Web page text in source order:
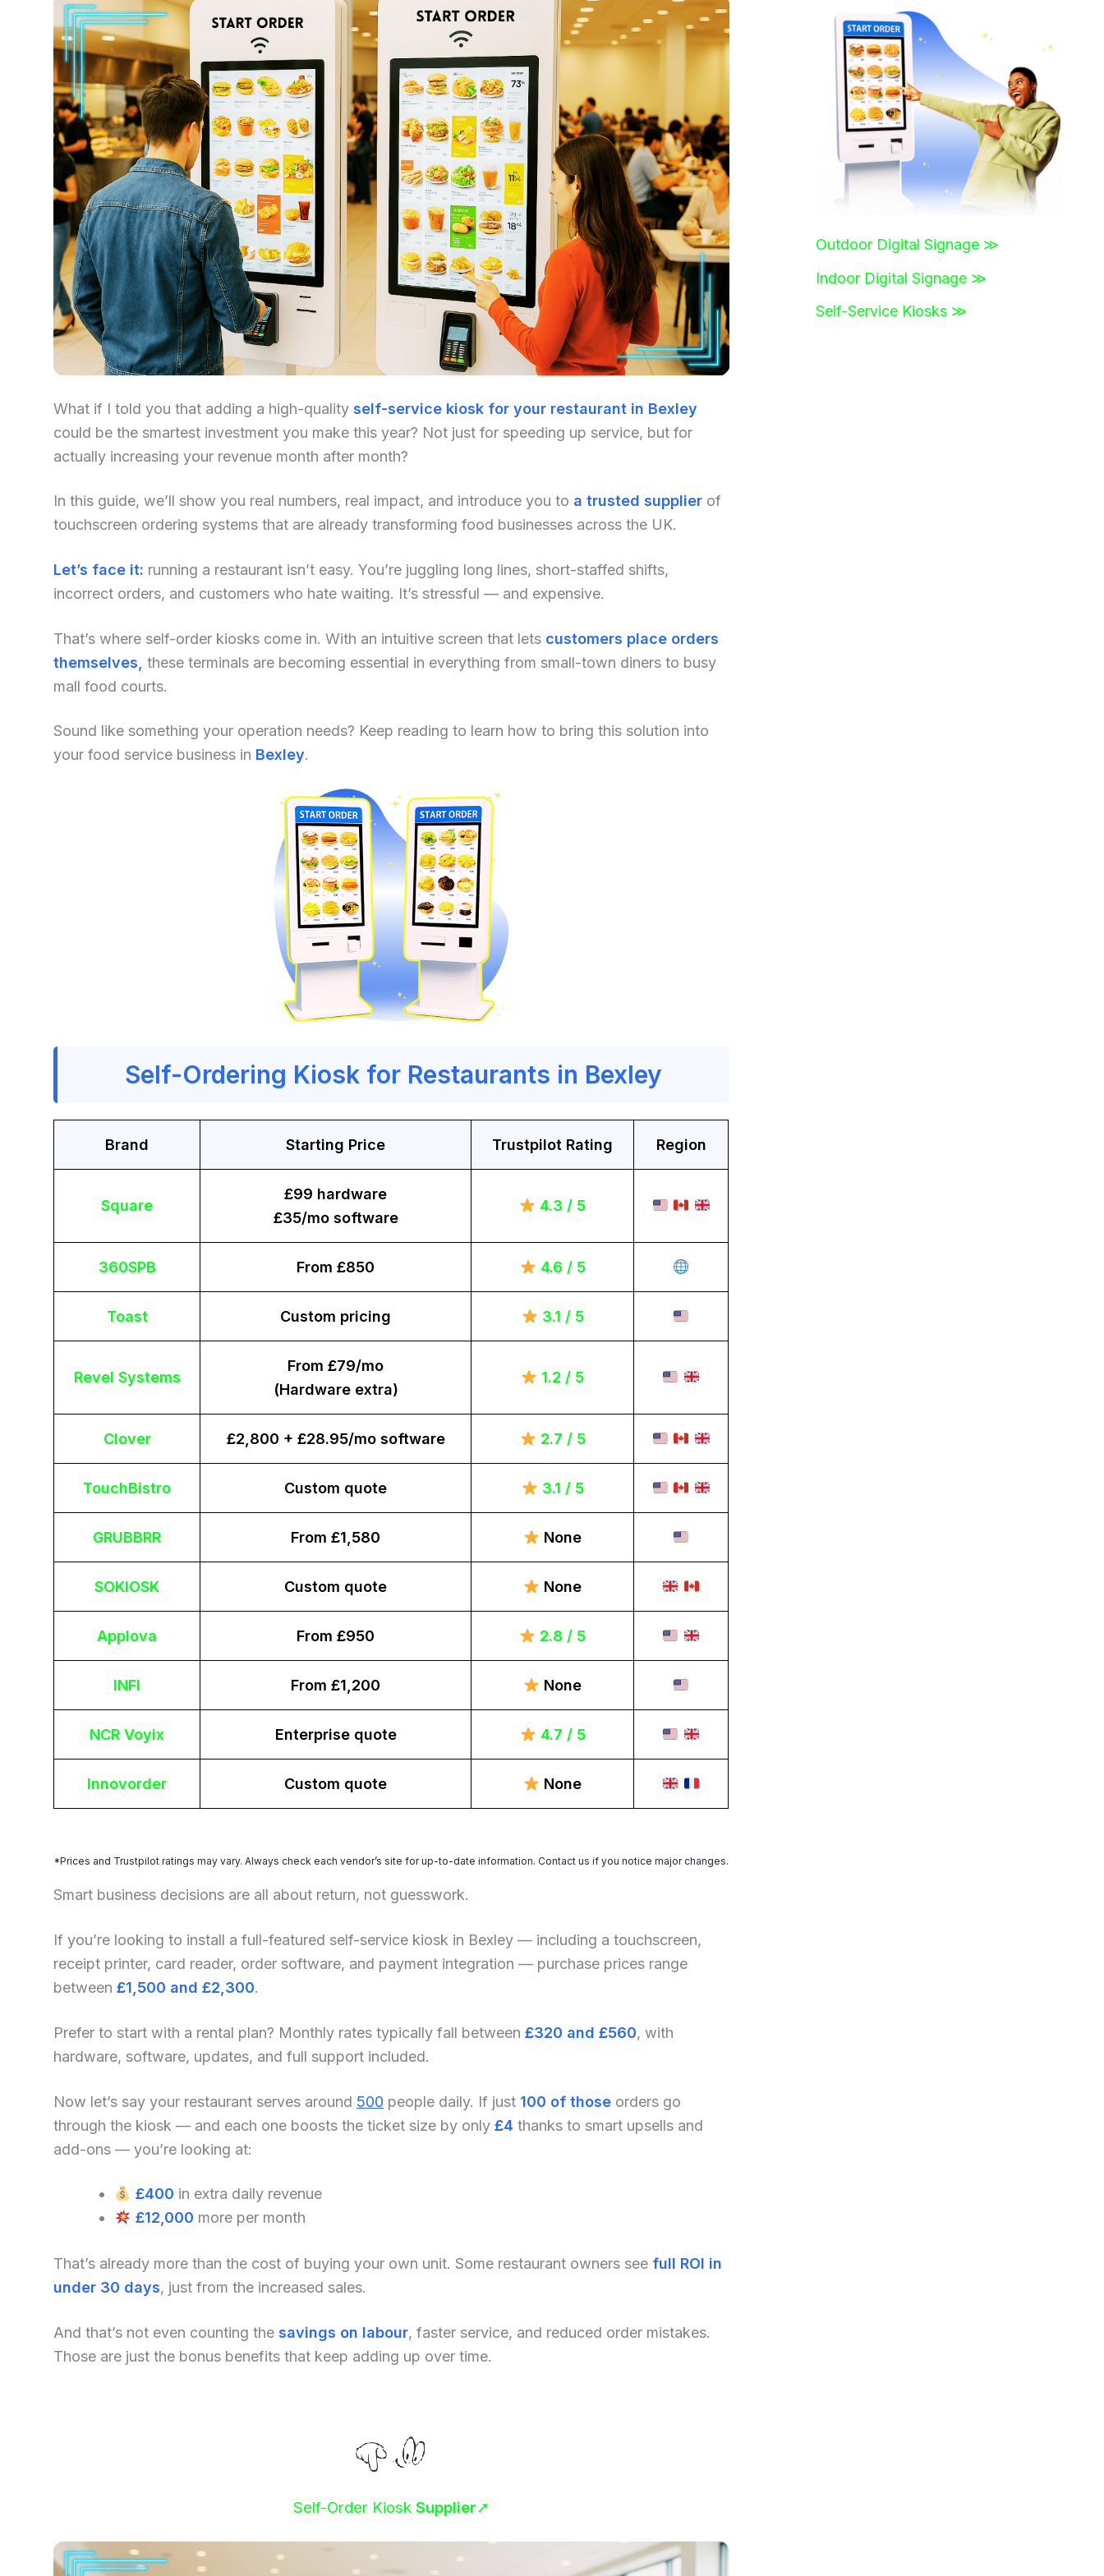
What if I told you that adding a high-quality self-service kiosk for your restaurant in Bexley
could be the smartest investment you make this year? Not just for speeding up service, but for
actually increasing your revenue month after month?
In this guide, we’ll show you real numbers, real impact, and introduce you to a trusted supplier of
touchscreen ordering systems that are already transforming food businesses across the UK.
Let’s face it: running a restaurant isn’t easy. You’re juggling long lines, short-staffed shifts,
incorrect orders, and customers who hate waiting. It’s stressful — and expensive.
That’s where self-order kiosks come in. With an intuitive screen that lets customers place orders
themselves, these terminals are becoming essential in everything from small-town diners to busy
mall food courts.
Sound like something your operation needs? Keep reading to learn how to bring this solution into
your food service business in Bexley.
Self-Ordering Kiosk for Restaurants in Bexley
Brand Starting Price Trustpilot Rating Region
Square
£99 hardware
£35/mo software
4.3 / 5
360SPB From £850 4.6 / 5
Toast Custom pricing 3.1 / 5
Revel Systems
From £79/mo
(Hardware extra)
1.2 / 5
Clover £2,800 + £28.95/mo software 2.7 / 5
TouchBistro Custom quote 3.1 / 5
GRUBBRR From £1,580 None
SOKIOSK Custom quote None
Applova From £950 2.8 / 5
INFI From £1,200 None
NCR Voyix Enterprise quote 4.7 / 5
Innovorder Custom quote None
*Prices and Trustpilot ratings may vary. Always check each vendor’s site for up-to-date information. Contact us if you notice major changes.
Smart business decisions are all about return, not guesswork.
If you’re looking to install a full-featured self-service kiosk in Bexley — including a touchscreen,
receipt printer, card reader, order software, and payment integration — purchase prices range
between £1,500 and £2,300.
Prefer to start with a rental plan? Monthly rates typically fall between £320 and £560, with
hardware, software, updates, and full support included.
Now let’s say your restaurant serves around 500 people daily. If just 100 of those orders go
through the kiosk — and each one boosts the ticket size by only £4 thanks to smart upsells and
add-ons — you’re looking at:
£400 in extra daily revenue
£12,000 more per month
That’s already more than the cost of buying your own unit. Some restaurant owners see full ROI in
under 30 days, just from the increased sales.
And that’s not even counting the savings on labour, faster service, and reduced order mistakes.
Those are just the bonus benefits that keep adding up over time.
Self-Order Kiosk Supplier➚
Outdoor Digital Signage ≫
Indoor Digital Signage ≫
Self-Service Kiosks ≫